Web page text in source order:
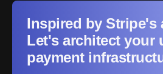
Inspired by Stripe's
Let's architect your
payment